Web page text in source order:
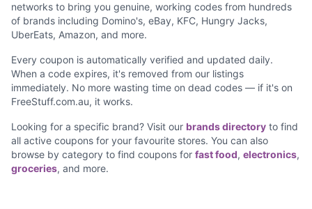
networks to bring you genuine, working codes from hundreds
of brands including Domino's, eBay, KFC, Hungry Jacks,
UberEats, Amazon, and more.
Every coupon is automatically verified and updated daily.
When a code expires, it's removed from our listings
immediately. No more wasting time on dead codes — if it's on
FreeStuff.com.au, it works.
Looking for a specific brand? Visit our brands directory to find
all active coupons for your favourite stores. You can also
browse by category to find coupons for fast food, electronics,
groceries, and more.